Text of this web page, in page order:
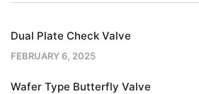
Dual Plate Check Valve
FEBRUARY 6, 2025
Wafer Type Butterfly Valve